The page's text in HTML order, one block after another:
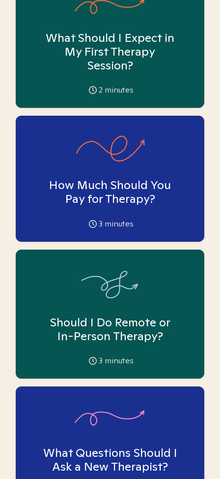
What Should I Expect in
My First Therapy
Session?
2 minutes
How Much Should You
Pay for Therapy?
3 minutes
Should I Do Remote or
In-Person Therapy?
3 minutes
What Questions Should I
Ask a New Therapist?